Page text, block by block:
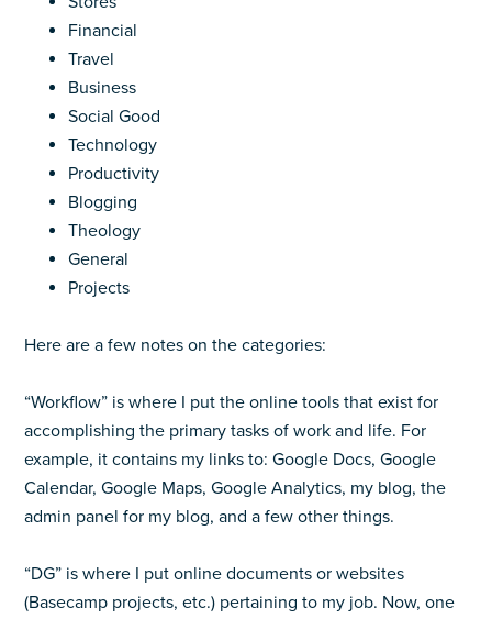
Financial
Travel
Business
Social Good
Technology
Productivity
Blogging
Theology
General
Projects
Here are a few notes on the categories:
“Workflow” is where I put the online tools that exist for
accomplishing the primary tasks of work and life. For
example, it contains my links to: Google Docs, Google
Calendar, Google Maps, Google Analytics, my blog, the
admin panel for my blog, and a few other things.
“DG” is where I put online documents or websites
(Basecamp projects, etc.) pertaining to my job. Now, one